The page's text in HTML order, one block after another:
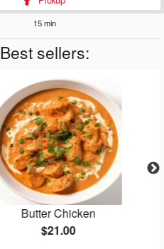
15 min
Best sellers:
Butter Chicken
$21.00